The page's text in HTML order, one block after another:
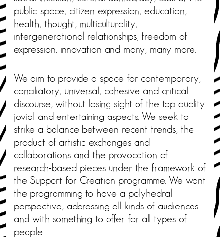
public space, citizen expression, education,
health, thought, multiculturality,
intergenerational relationships, freedom of
expression, innovation and many, many more.
We aim to provide a space for contemporary,
conciliatory, universal, cohesive and critical
discourse, without losing sight of the top quality
jovial and entertaining aspects. We seek to
strike a balance between recent trends, the
product of artistic exchanges and
collaborations and the provocation of
research-based pieces under the framework of
the Support for Creation programme. We want
the programming to have a polyhedral
perspective, addressing all kinds of audiences
and with something to offer for all types of
people.